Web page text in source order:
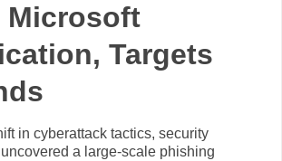
Microsoft
Targets
in cyberattack tactics, security
a large-scale phishing